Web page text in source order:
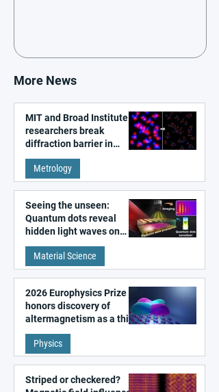
More News
MIT and Broad Institute
researchers break
diffraction barrier in
super-resolution
microscopy
Metrology
Seeing the unseen:
Quantum dots reveal
hidden light waves on
metal surfaces
Material Science
2026 Europhysics Prize
honors discovery of
altermagnetism as a third
fundamental class of
magnetism
Physics
Striped or checkered?